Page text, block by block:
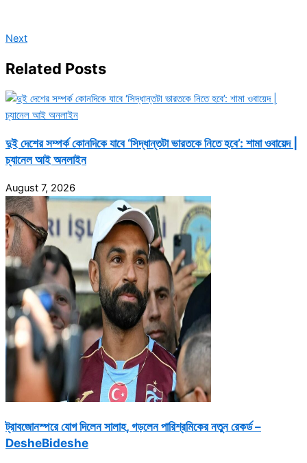
Next
Related Posts
দুই দেশের সম্পর্ক কোনদিকে যাবে ‘সিদ্ধান্তটা ভারতকে নিতে হবে’: শামা ওবায়েদ |
চ্যানেল আই অনলাইন
August 7, 2026
ট্রাবজোনস্পরে যোগ দিলেন সালাহ, গড়লেন পারিশ্রমিকের নতুন রেকর্ড –
DesheBideshe